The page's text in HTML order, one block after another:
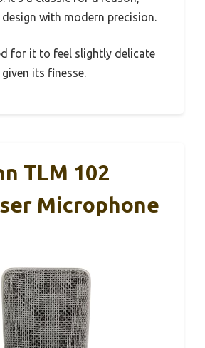
with modern precision.
for it to feel slightly delicate
its finesse.
TLM 102
Microphone